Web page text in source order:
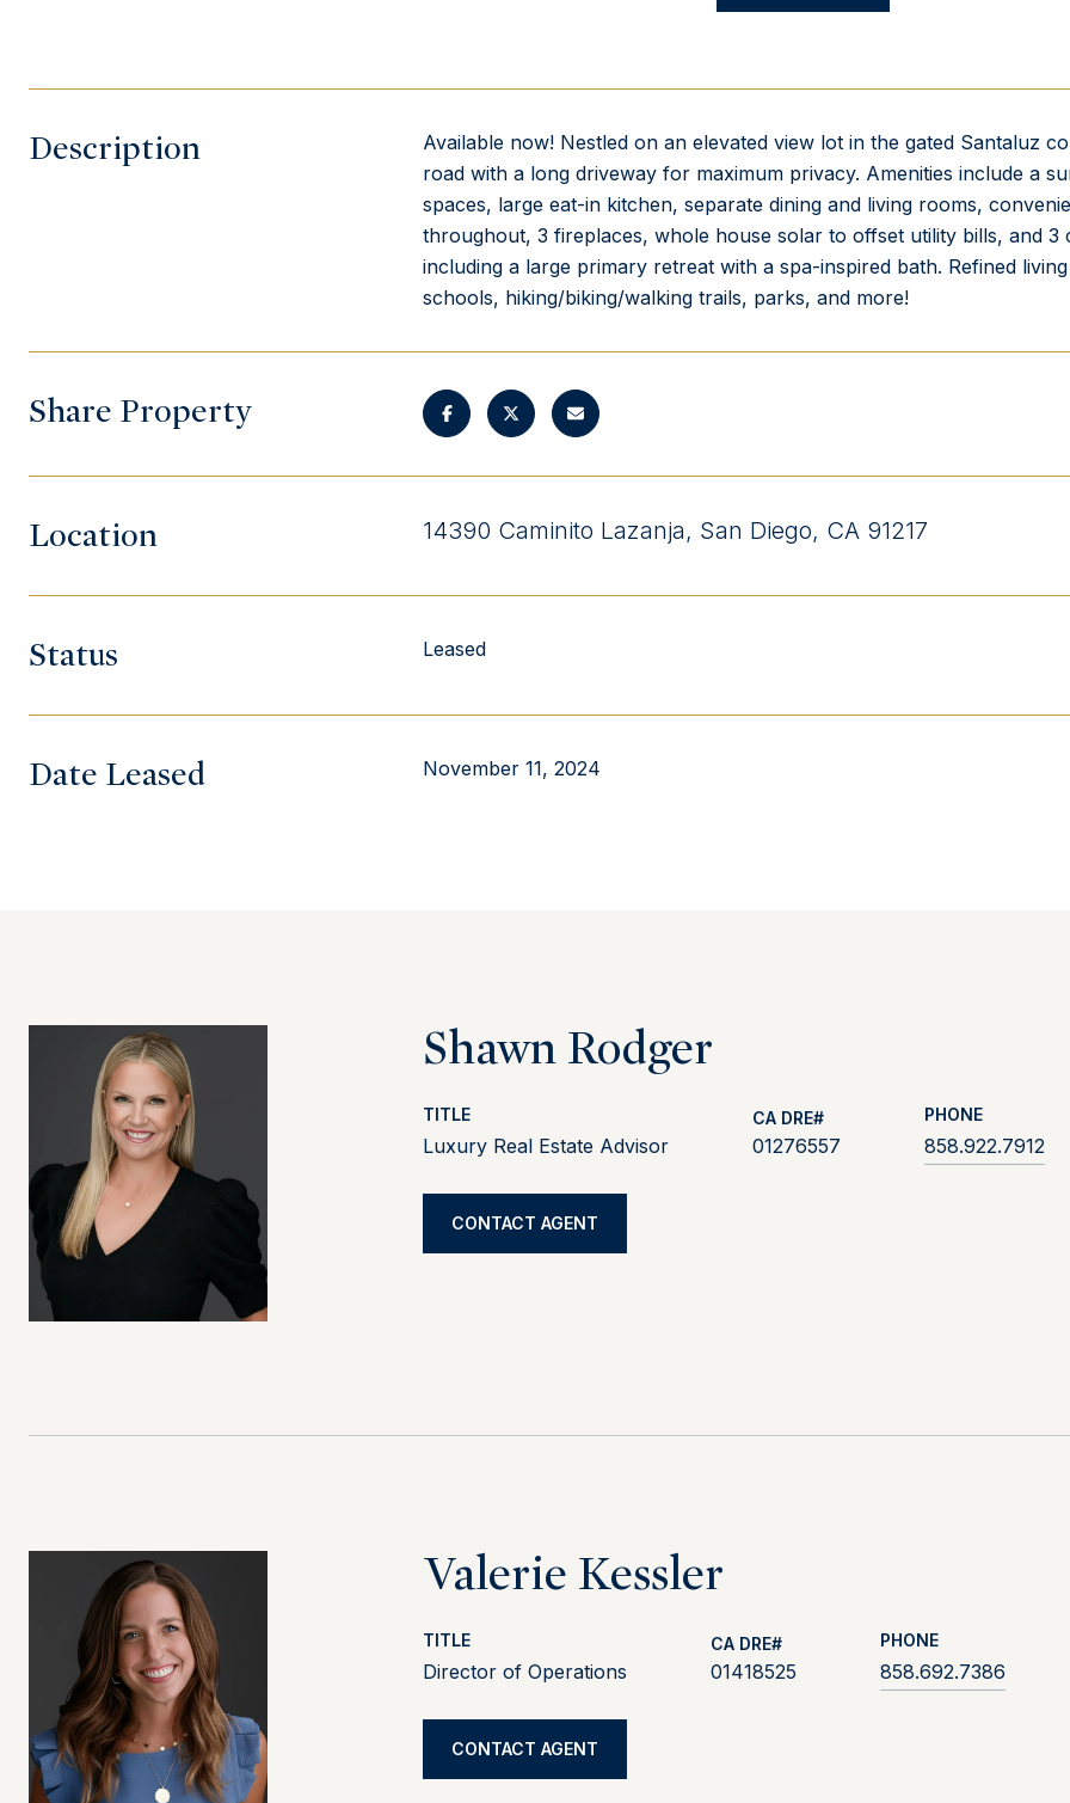
Description
Available now! Nestled on an elevated view lot in the gated Santaluz
road with a long driveway for maximum privacy. Amenities include a
spaces, large eat-in kitchen, separate dining and living rooms,
throughout, 3 fireplaces, whole house solar to offset utility bills, and
including a large primary retreat with a spa-inspired bath. Refined
schools, hiking/biking/walking trails, parks, and more!
Share Property
Location 14390 Caminito Lazanja, San Diego, CA 91217
Status Leased
Date Leased November 11, 2024
Shawn Rodger
TITLE
Luxury Real Estate Advisor 01276557
PHONE
858.922.7912
CONTACT AGENT
Valerie Kessler
TITLE
Director of Operations 01418525
PHONE
858.692.7386
CONTACT AGENT